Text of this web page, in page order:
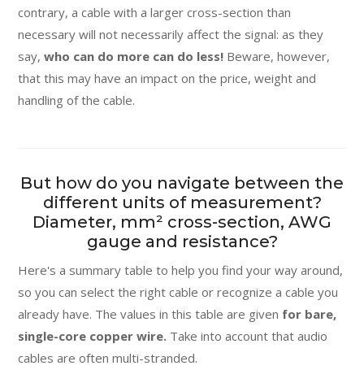
contrary, a cable with a larger cross-section than
necessary will not necessarily affect the signal: as they
say,who can do more can do less! Beware, however,
that this may have an impact on the price, weight and
handling of the cable.
But how do you navigate between the
different units of measurement?
Diameter, mm² cross-section, AWG
gauge and resistance?
Here's a summary table to help you find your way around,
so you can select the right cable or recognize a cable you
already have. The values in this table are given for bare,
single-core copper wire. Take into account that audio
cables are often multi-stranded.